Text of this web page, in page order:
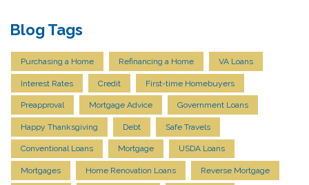
Blog Tags
Purchasing a Home Refinancing a Home VA Loans
Interest Rates Credit First-time Homebuyers
Preapproval Mortgage Advice Government Loans
Happy Thanksgiving Debt Safe Travels
Conventional Loans Mortgage USDA Loans
Mortgages Home Renovation Loans Reverse Mortgage